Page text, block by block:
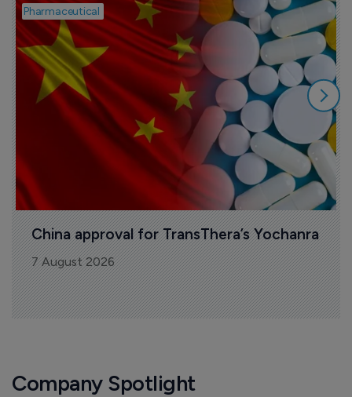
Pharmaceutical
China approval for TransThera’s Yochanra
7 August 2026
Company Spotlight